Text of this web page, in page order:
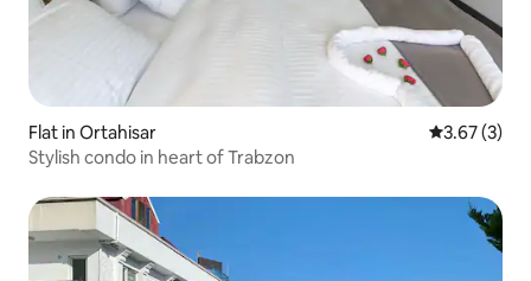
Flat in Ortahisar 3.67 out of
3.67 (3)
Stylish condo in heart of Trabzon